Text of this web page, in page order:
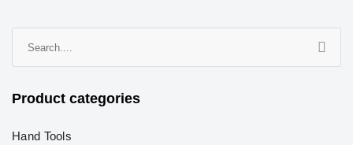
Product categories
Hand Tools